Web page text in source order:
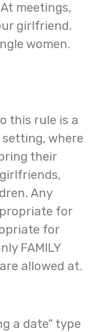
meetings,
girlfriend.
women.
this rule is a
where
their
girlfriends,
Any
for
for
FAMILY
allowed at.
a date” type